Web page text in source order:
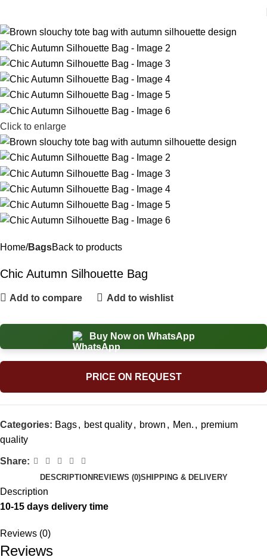
Click to enlarge
Home BagsBack to products
Chic Autumn Silhouette Bag
Add to compare Add to wishlist
Buy Now on WhatsApp
PRICE ON REQUEST
Categories: Bags, best quality, brown , Men. , premium
quality
Share:
DESCRIPTION REVIEWS (0)SHIPPING & DELIVERY
Description
10-15 days delivery time
Reviews (0)
Reviews